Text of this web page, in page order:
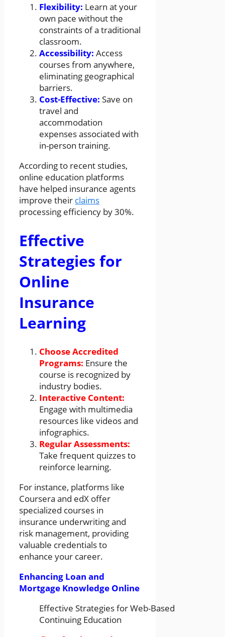
Flexibility: Learn at your
own pace without the
constraints of a traditional
classroom.
Accessibility: Access
courses from anywhere,
eliminating geographical
barriers.
Cost-Effective: Save on
travel and
accommodation
expenses associated with
in-person training.
According to recent studies,
online education platforms
have helped insurance agents
improve their claims
processing efficiency by 30%.
Effective
Strategies for
Online
Insurance
Learning
Choose Accredited
Programs: Ensure the
course is recognized by
industry bodies.
Interactive Content:
Engage with multimedia
resources like videos and
infographics.
Regular Assessments:
Take frequent quizzes to
reinforce learning.
For instance, platforms like
Coursera and edX offer
specialized courses in
insurance underwriting and
risk management, providing
valuable credentials to
enhance your career.
Enhancing Loan and
Mortgage Knowledge Online
Effective Strategies for Web-Based
Continuing Education